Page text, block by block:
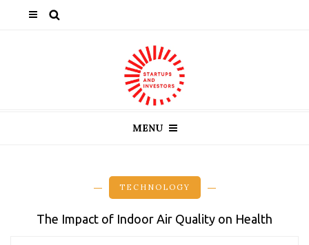
MENU
TECHNOLOGY
The Impact of Indoor Air Quality on Health